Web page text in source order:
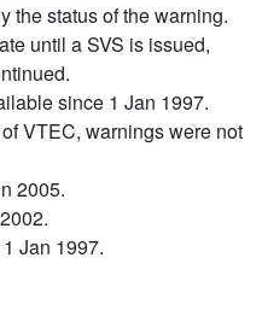
the status of the warning.
until a SVS is issued,
since 1 Jan 1997.
VTEC, warnings were not
2005.
Jan 1997.